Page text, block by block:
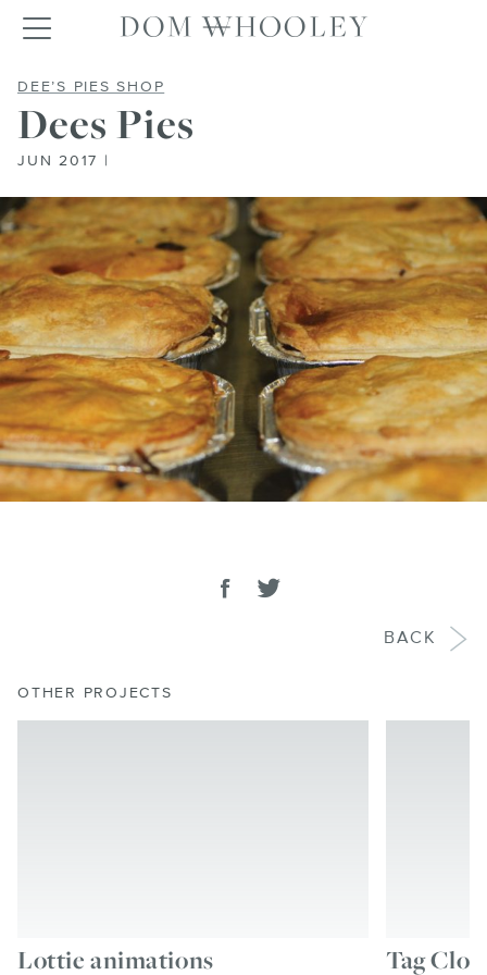
Toggle navigationDom Whooley
DEE’S PIES SHOP
Dees Pies
JUN 2017 |
Share on facebook
Tweet
BACK
OTHER PROJECTS
Lottie animations Tag